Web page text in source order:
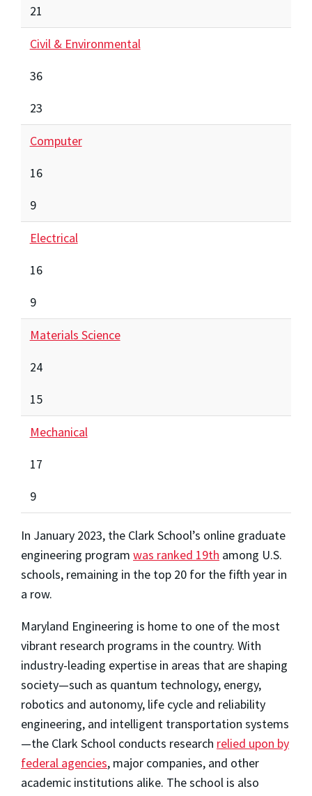
21
Civil & Environmental
36
23
Computer
16
9
Electrical
16
9
Materials Science
24
15
Mechanical
17
9
In January 2023, the Clark School’s online graduate
engineering program was ranked 19th among U.S.
schools, remaining in the top 20 for the fifth year in
a row.
Maryland Engineering is home to one of the most
vibrant research programs in the country. With
industry-leading expertise in areas that are shaping
society—such as quantum technology, energy,
robotics and autonomy, life cycle and reliability
engineering, and intelligent transportation systems
—the Clark School conducts research relied upon by
federal agencies, major companies, and other
academic institutions alike. The school is also